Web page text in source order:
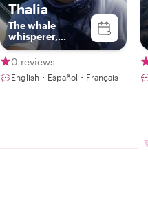
Thalia
The whale
whisperer,
certified guide
0 reviews
English・Español・Français